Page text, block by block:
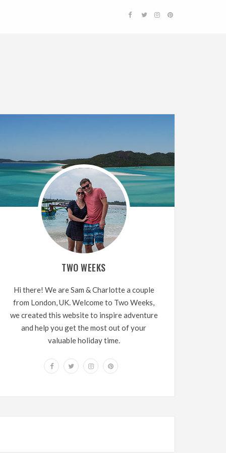
TWO WEEKS
Hi there! We are Sam & Charlotte a couple
from London, UK. Welcome to Two Weeks,
we created this website to inspire adventure
and help you get the most out of your
valuable holiday time.